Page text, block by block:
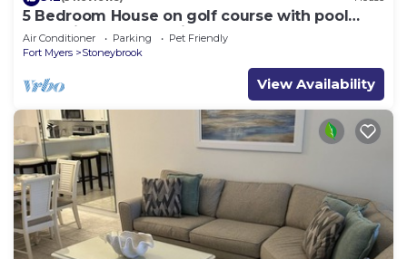
5 Bedroom House on golf course with pool
after big reconstruction!
Air Conditioner Parking
Pet Friendly
Fort Myers
Stoneybrook
View Availability